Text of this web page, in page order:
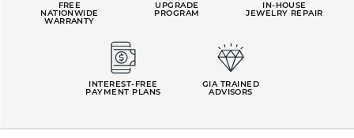
FREE
NATIONWIDE
WARRANTY
UPGRADE
PROGRAM
IN-HOUSE
JEWELRY REPAIR
INTEREST-FREE
PAYMENT PLANS
GIA TRAINED
ADVISORS